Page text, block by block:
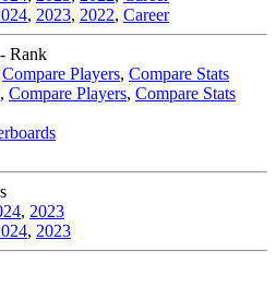
, 2023, 2022, Career
Rank
Compare Players, Compare Stats
, Compare Players, Compare Stats
, 2023
, 2023